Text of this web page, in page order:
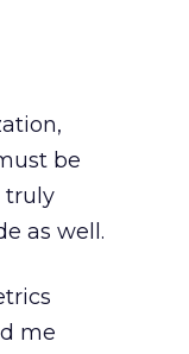
be
truly
as well.
me